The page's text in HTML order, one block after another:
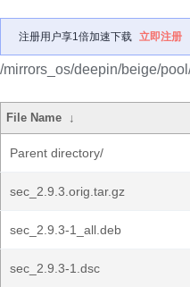
注册用户享1倍加速下载 立即注册
/mirrors_os/deepin/beige/
File Name ↓
Parent directory/
sec_2.9.3.orig.tar.gz
sec_2.9.3-1_all.deb
sec_2.9.3-1.dsc